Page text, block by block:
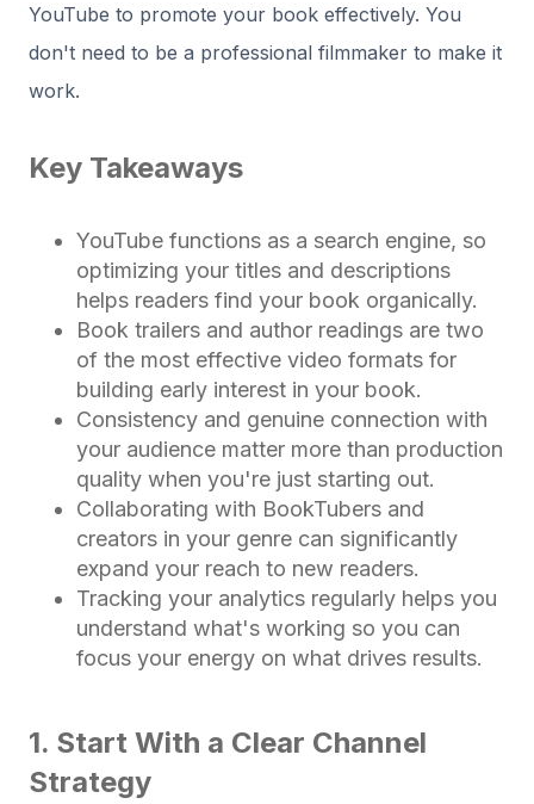
YouTube to promote your book effectively. You
don't need to be a professional filmmaker to make it
work.
Key Takeaways
YouTube functions as a search engine, so
optimizing your titles and descriptions
helps readers find your book organically.
Book trailers and author readings are two
of the most effective video formats for
building early interest in your book.
Consistency and genuine connection with
your audience matter more than production
quality when you're just starting out.
Collaborating with BookTubers and
creators in your genre can significantly
expand your reach to new readers.
Tracking your analytics regularly helps you
understand what's working so you can
focus your energy on what drives results.
1. Start With a Clear Channel
Strategy